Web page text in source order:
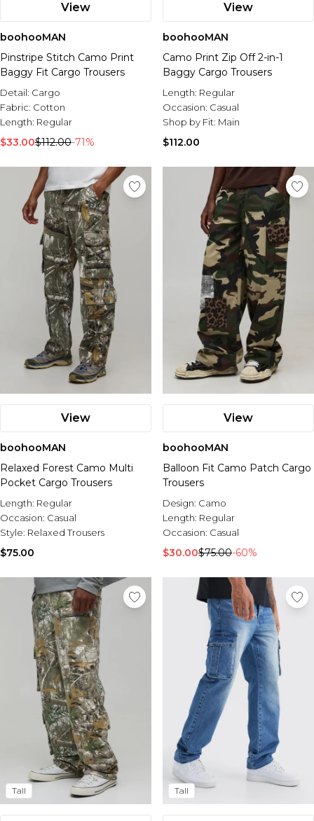
View
boohooMAN
Pinstripe Stitch Camo Print
Baggy Fit Cargo Trousers
Detail: Cargo
Fabric: Cotton
Length: Regular
$33.00$112.00-71%
View
boohooMAN
Camo Print Zip Off 2-in-1
Baggy Cargo Trousers
Length: Regular
Occasion: Casual
Shop by Fit: Main
$112.00
View
boohooMAN
Relaxed Forest Camo Multi
Pocket Cargo Trousers
Length: Regular
Occasion: Casual
Style: Relaxed Trousers
$75.00
View
boohooMAN
Balloon Fit Camo Patch Cargo
Trousers
Design: Camo
Length: Regular
Occasion: Casual
$30.00$75.00-60%
Tall Tall